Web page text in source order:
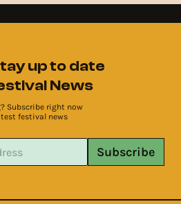
up to date
News
Subscribe right now
festival news
Subscribe